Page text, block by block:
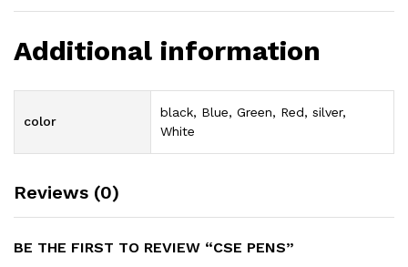
Additional information
color
black, Blue, Green, Red, silver,
White
Reviews (0)
BE THE FIRST TO REVIEW “CSE PENS”